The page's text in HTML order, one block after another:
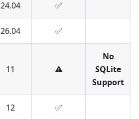
24.04 ✅︎
26.04 ✅︎
11 ⚠️
No
SQLite
Support
12 ✅︎